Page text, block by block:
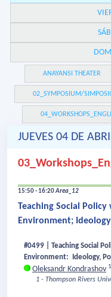
ANAYANSI THEATER
02_SYMPOSIUM/
JUEVES 04 DE
15:50 - 16:20Area_12
Teaching Social
Environment;
#0499 | Teaching Social
Environment: Ideology,
Oleksandr Kondrashov 1
1 - Thompson Rivers